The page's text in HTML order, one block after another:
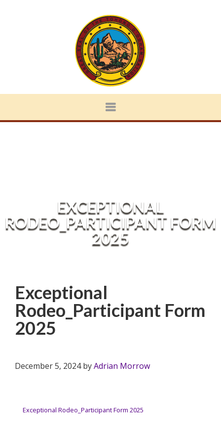
EXCEPTIONAL
RODEO_PARTICIPANT FORM
2025
Exceptional
Rodeo_Participant Form
2025
December 5, 2024byAdrian Morrow
Exceptional Rodeo_Participant Form 2025